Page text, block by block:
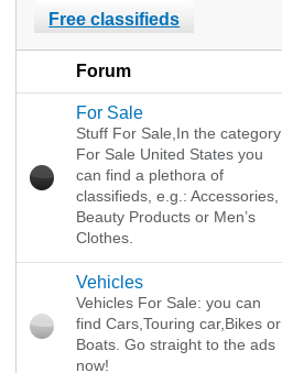
Free classifieds
Forum
For Sale
Stuff For Sale,In the category
For Sale United States you
can find a plethora of
classifieds, e.g.: Accessories,
Beauty Products or Men’s
Clothes.
‎Vehicles
Vehicles For Sale: you can
find Cars,Touring car,Bikes or
Boats. Go straight to the ads
now!